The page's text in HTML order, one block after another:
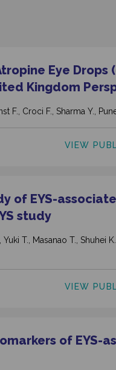
Eye Drops
Kingdom
F., Croci F., Sharma Y.,
VIEW
of EYS-
study
T., Masanao T., Shuhei
VIEW
of EYS-